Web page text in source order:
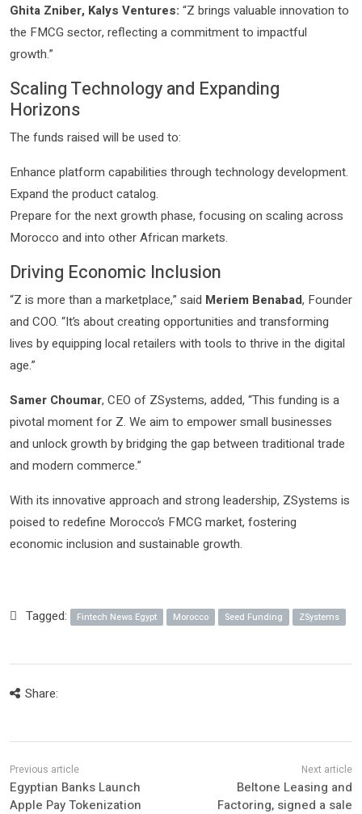
Ghita Zniber, Kalys Ventures: “Z brings valuable innovation to
the FMCG sector, reflecting a commitment to impactful
growth.”
Scaling Technology and Expanding
Horizons
The funds raised will be used to:
Enhance platform capabilities through technology development.
Expand the product catalog.
Prepare for the next growth phase, focusing on scaling across
Morocco and into other African markets.
Driving Economic Inclusion
“Z is more than a marketplace,” said Meriem Benabad, Founder
and COO. “It’s about creating opportunities and transforming
lives by equipping local retailers with tools to thrive in the digital
age.”
Samer Choumar, CEO of ZSystems, added, “This funding is a
pivotal moment for Z. We aim to empower small businesses
and unlock growth by bridging the gap between traditional trade
and modern commerce.”
With its innovative approach and strong leadership, ZSystems is
poised to redefine Morocco’s FMCG market, fostering
economic inclusion and sustainable growth.
Tagged: Fintech News Egypt Morocco Seed Funding ZSystems
Share:
Egyptian Banks Launch
Apple Pay Tokenization
Beltone Leasing and
Factoring, signed a sale